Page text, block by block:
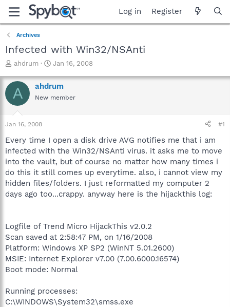
Log in Register
Archives
Infected with Win32/NSAnti
T
r
e
a
t
a
r
t
e
r
ahdrum
S
a
r
t
e
Jan 16, 2008
A ahdrum
New member
Jan 16, 2008 #1
Every time I open a disk drive AVG notifies me that i am
infected with the Win32/NSAnti virus. it asks me to move
into the vault, but of course no matter how many times i
do this it still comes up everytime. also, i cannot view my
hidden files/folders. I just reformatted my computer 2
days ago too...crappy. anyway here is the hijackthis log:
Logfile of Trend Micro HijackThis v2.0.2
Scan saved at 2:58:47 PM, on 1/16/2008
Platform: Windows XP SP2 (WinNT 5.01.2600)
MSIE: Internet Explorer v7.00 (7.00.6000.16574)
Boot mode: Normal
Running processes:
C:\WINDOWS\System32\smss.exe